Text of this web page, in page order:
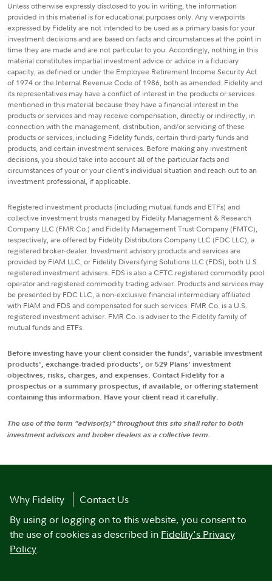
Unless otherwise expressly disclosed to you in writing, the information
provided in this material is for educational purposes only. Any viewpoints
expressed by Fidelity are not intended to be used as a primary basis for your
investment decisions and are based on facts and circumstances at the point in
time they are made and are not particular to you. Accordingly, nothing in this
material constitutes impartial investment advice or advice in a fiduciary
capacity, as defined or under the Employee Retirement Income Security Act
of 1974 or the Internal Revenue Code of 1986, both as amended. Fidelity and
its representatives may have a conflict of interest in the products or services
mentioned in this material because they have a financial interest in the
products or services and may receive compensation, directly or indirectly, in
connection with the management, distribution, and/or servicing of these
products or services, including Fidelity funds, certain third-party funds and
products, and certain investment services. Before making any investment
decisions, you should take into account all of the particular facts and
circumstances of your or your client's individual situation and reach out to an
investment professional, if applicable.
Registered investment products (including mutual funds and ETFs) and
collective investment trusts managed by Fidelity Management & Research
Company LLC (FMR Co.) and Fidelity Management Trust Company (FMTC),
respectively, are offered by Fidelity Distributors Company LLC (FDC LLC), a
registered broker-dealer. Investment advisory products and services are
provided by FIAM LLC, or Fidelity Diversifying Solutions LLC (FDS), both U.S.
registered investment advisers. FDS is also a CFTC registered commodity pool
operator and registered commodity trading adviser. Products and services may
be presented by FDC LLC, a non-exclusive financial intermediary affiliated
with FIAM and FDS and compensated for such services. FMR Co. is a U.S.
registered investment adviser. FMR Co. is adviser to the Fidelity family of
mutual funds and ETFs.
Before investing have your client consider the funds', variable investment
products', exchange-traded products', or 529 Plans' investment
objectives, risks, charges, and expenses. Contact Fidelity for a
prospectus or a summary prospectus, if available, or offering statement
containing this information. Have your client read it carefully.
The use of the term "advisor(s)" throughout this site shall refer to both
investment advisors and broker dealers as a collective term.
Why Fidelity
Contact Us
By using or logging on to this website, you consent to
the use of cookies as described in Fidelity's Privacy
Policy.